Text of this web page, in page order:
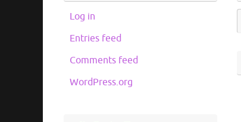
Log in
Entries feed
Comments feed
WordPress.org